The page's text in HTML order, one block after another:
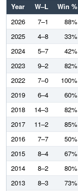
Year W–L
Win %
2026
7–1
88%
2025
4–8
33%
2024
5–7
42%
2023
9–2
82%
2022
7–0
100%
2019
6–4
60%
2018
14–3
82%
2017
11–2
85%
2016
7–7
50%
2015
8–4
67%
2014
8–2
80%
2013
8–3
73%